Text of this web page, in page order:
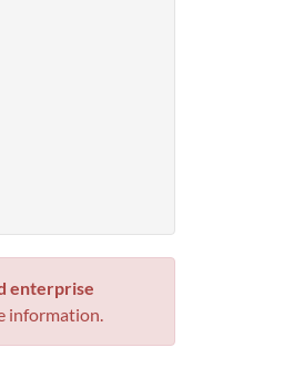
enterprise
information.